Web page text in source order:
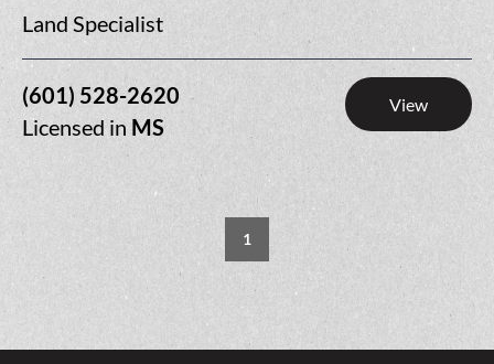
Land Specialist
(601) 528-2620
Licensed in MS
View
1